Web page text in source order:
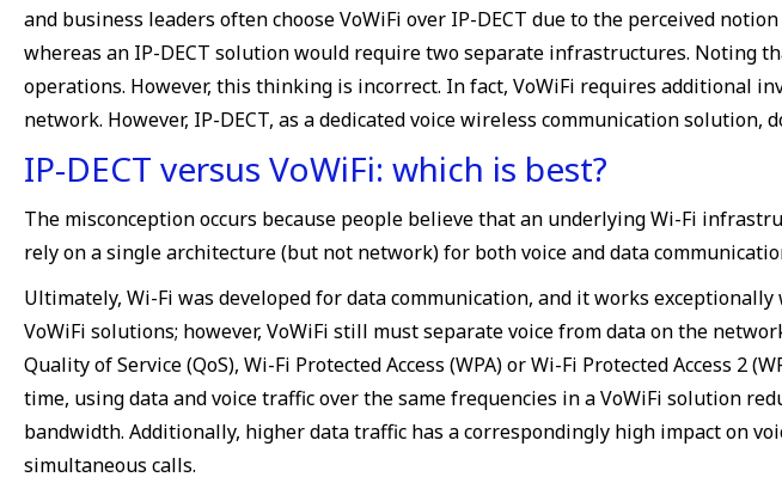
and business leaders often choose VoWiFi over IP-DECT due to the perceived
whereas an IP-DECT solution would require two separate infrastructures. Noting
operations. However, this thinking is incorrect. In fact, VoWiFi requires additional
network. However, IP-DECT, as a dedicated voice wireless communication solution,
IP-DECT versus VoWiFi: which is best?
The misconception occurs because people believe that an underlying Wi-Fi
rely on a single architecture (but not network) for both voice and data
Ultimately, Wi-Fi was developed for data communication, and it works
VoWiFi solutions; however, VoWiFi still must separate voice from data on the
Quality of Service (QoS), Wi-Fi Protected Access (WPA) or Wi-Fi Protected Access
time, using data and voice traffic over the same frequencies in a VoWiFi solution
bandwidth. Additionally, higher data traffic has a correspondingly high impact on
simultaneous calls.